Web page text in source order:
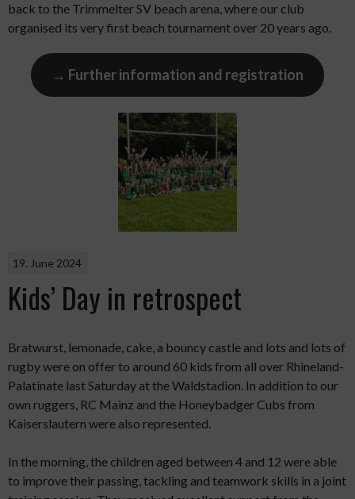
back to the Trimmelter SV beach arena, where our club
organised its very first beach tournament over 20 years ago.
→ Further information and registration
19. June 2024
Kids’ Day in retrospect
Bratwurst, lemonade, cake, a bouncy castle and lots and lots of
rugby were on offer to around 60 kids from all over Rhineland-
Palatinate last Saturday at the Waldstadion. In addition to our
own ruggers, RC Mainz and the Honeybadger Cubs from
Kaiserslautern were also represented.
In the morning, the children aged between 4 and 12 were able
to improve their passing, tackling and teamwork skills in a joint